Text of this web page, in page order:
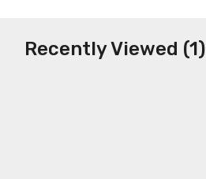
Recently Viewed (1)